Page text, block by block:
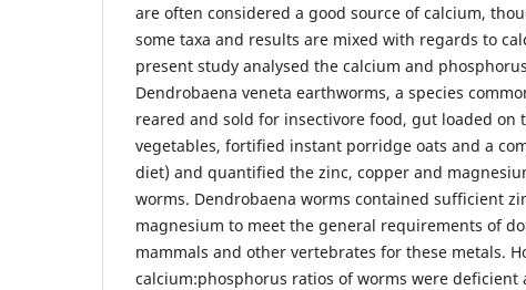
are often considered a good source of calcium,
some taxa and results are mixed with regards to
present study analysed the calcium and
Dendrobaena veneta earthworms, a species
reared and sold for insectivore food, gut loaded on
vegetables, fortified instant porridge oats and a
diet) and quantified the zinc, copper and
worms. Dendrobaena worms contained sufficient
magnesium to meet the general requirements of
mammals and other vertebrates for these metals.
calcium:phosphorus ratios of worms were